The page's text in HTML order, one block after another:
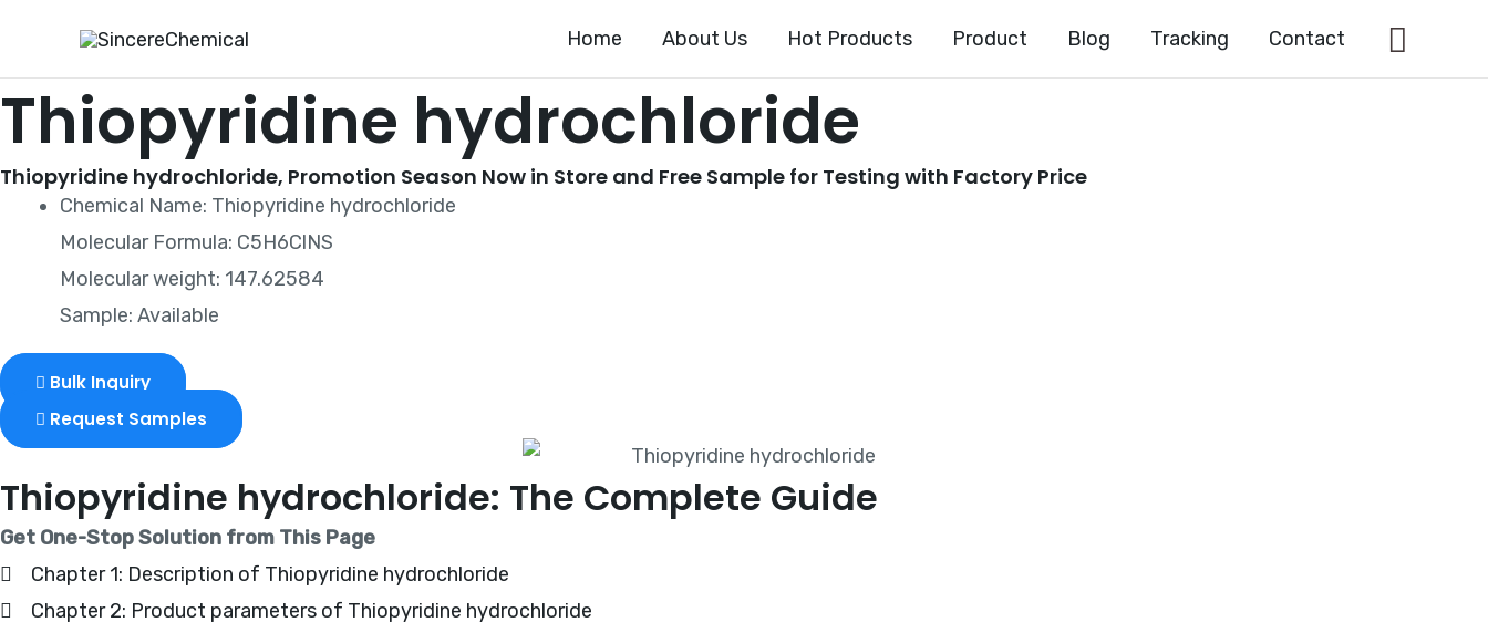
Home About Us Hot Products Product Blog Tracking Contact
Thiopyridine hydrochloride
Thiopyridine hydrochloride, Promotion Season Now in Store and Free Sample for Testing with Factory Price
Chemical Name: Thiopyridine hydrochloride
Molecular Formula: C5H6ClNS
Molecular weight: 147.62584
Sample: Available
Bulk Inquiry
Request Samples
Thiopyridine hydrochloride: The Complete Guide
Get One-Stop Solution from This Page
Chapter 1: Description of Thiopyridine hydrochloride
Chapter 2: Product parameters of Thiopyridine hydrochloride